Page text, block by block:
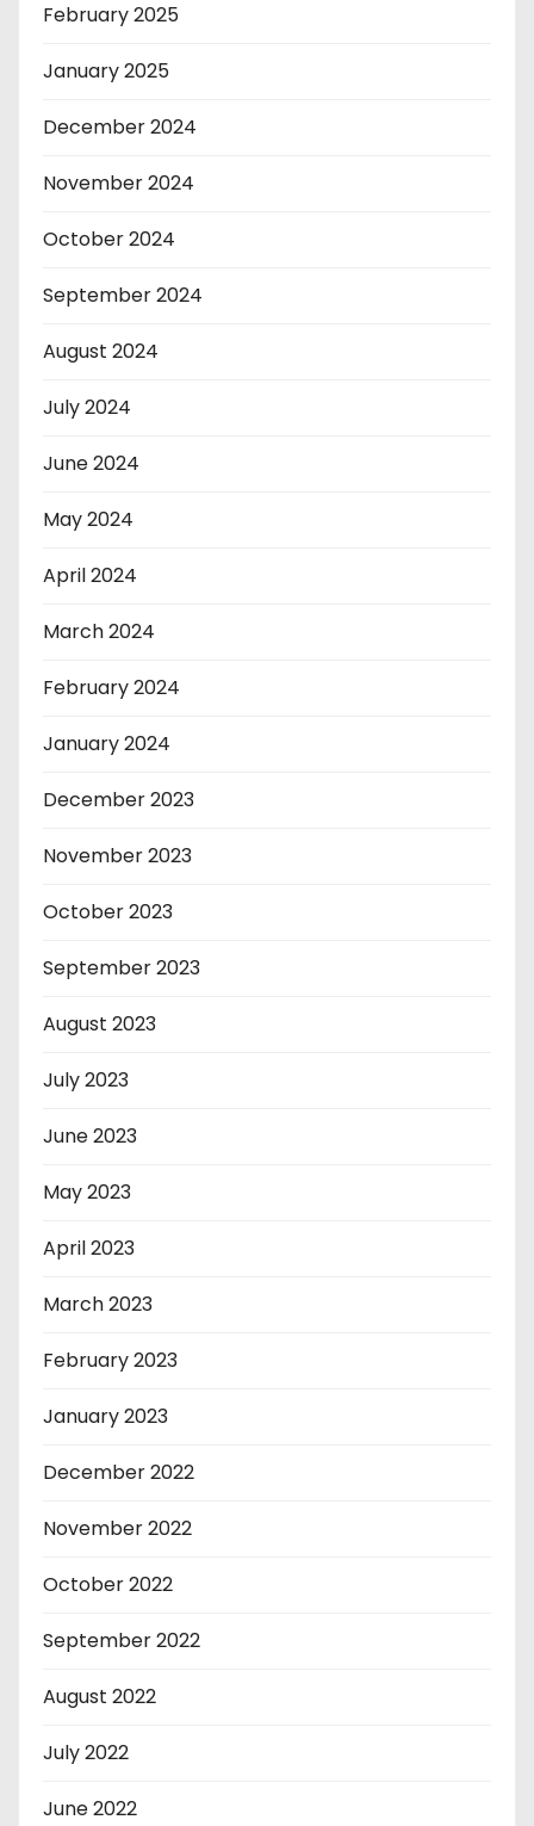
February 2025
January 2025
December 2024
November 2024
October 2024
September 2024
August 2024
July 2024
June 2024
May 2024
April 2024
March 2024
February 2024
January 2024
December 2023
November 2023
October 2023
September 2023
August 2023
July 2023
June 2023
May 2023
April 2023
March 2023
February 2023
January 2023
December 2022
November 2022
October 2022
September 2022
August 2022
July 2022
June 2022